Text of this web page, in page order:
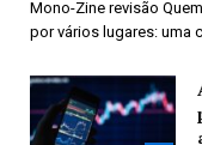
Mono-Zine revisão
por vários lugares: uma